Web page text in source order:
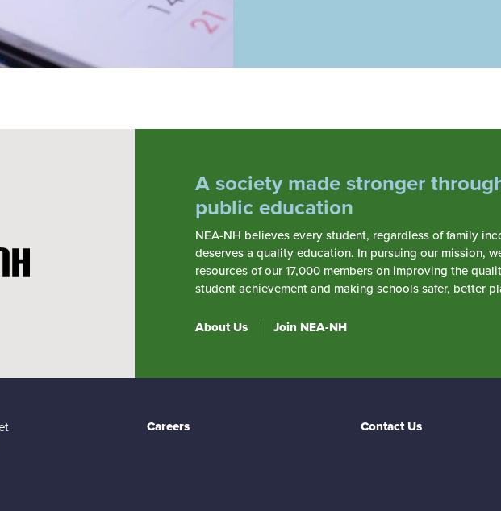
A society made stronger
public education
NEA-NH believes every student, regardless of family
deserves a quality education. In pursuing our mission,
resources of our 17,000 members on improving the
student achievement and making schools safer, better
About Us Join NEA-NH
Careers Contact Us